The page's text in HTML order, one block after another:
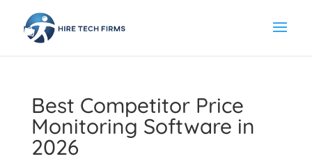
Best Competitor Price
Monitoring Software in
2026